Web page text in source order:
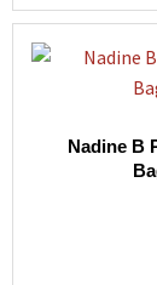
Nadine B